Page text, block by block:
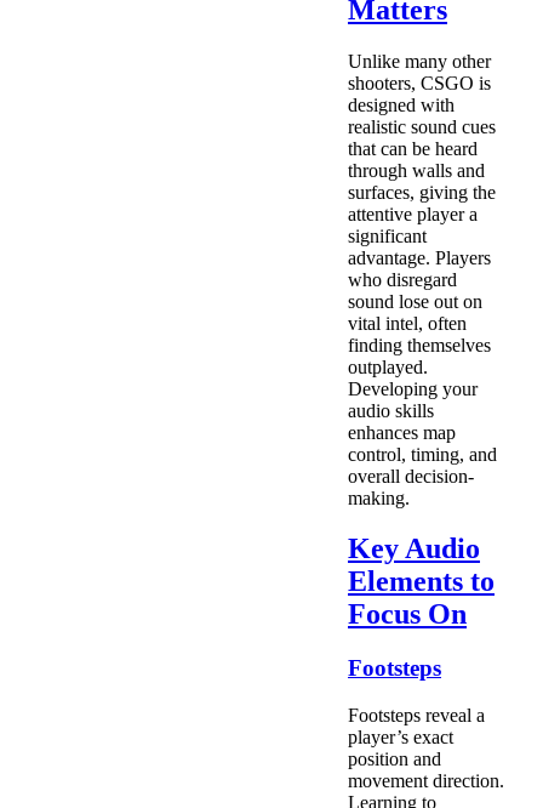
Matters
Unlike many other
shooters, CSGO is
designed with
realistic sound cues
that can be heard
through walls and
surfaces, giving the
attentive player a
significant
advantage. Players
who disregard
sound lose out on
vital intel, often
finding themselves
outplayed.
Developing your
audio skills
enhances map
control, timing, and
overall decision-
making.
Key Audio
Elements to
Focus On
Footsteps
Footsteps reveal a
player’s exact
position and
movement direction.
Learning to